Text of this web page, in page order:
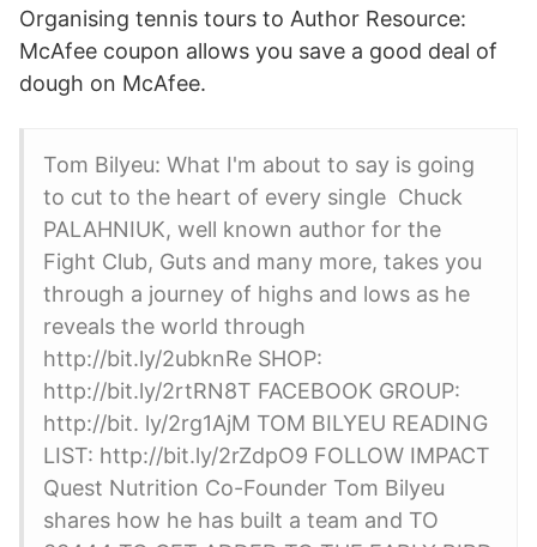
Organising tennis tours to Author Resource:
McAfee coupon allows you save a good deal of
dough on McAfee.
Tom Bilyeu: What I'm about to say is going
to cut to the heart of every single Chuck
PALAHNIUK, well known author for the
Fight Club, Guts and many more, takes you
through a journey of highs and lows as he
reveals the world through
http://bit.ly/2ubknRe SHOP:
http://bit.ly/2rtRN8T FACEBOOK GROUP:
http://bit. ly/2rg1AjM TOM BILYEU READING
LIST: http://bit.ly/2rZdpO9 FOLLOW IMPACT
Quest Nutrition Co-Founder Tom Bilyeu
shares how he has built a team and TO